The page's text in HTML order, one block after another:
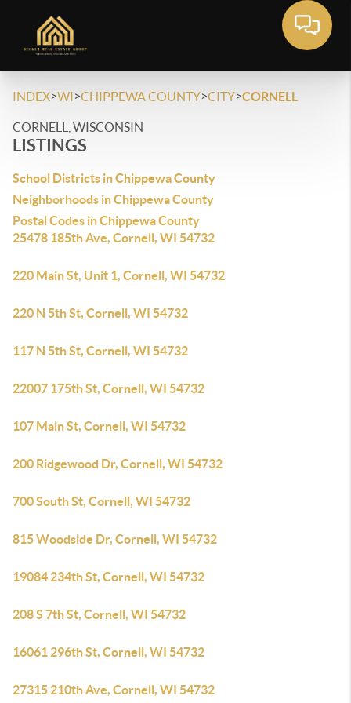
INDEX>WI>CHIPPEWA COUNTY>CITY>CORNELL
CORNELL, WISCONSIN
LISTINGS
School Districts in Chippewa County
Neighborhoods in Chippewa County
Postal Codes in Chippewa County
25478 185th Ave, Cornell, WI 54732
220 Main St, Unit 1, Cornell, WI 54732
220 N 5th St, Cornell, WI 54732
117 N 5th St, Cornell, WI 54732
22007 175th St, Cornell, WI 54732
107 Main St, Cornell, WI 54732
200 Ridgewood Dr, Cornell, WI 54732
700 South St, Cornell, WI 54732
815 Woodside Dr, Cornell, WI 54732
19084 234th St, Cornell, WI 54732
208 S 7th St, Cornell, WI 54732
16061 296th St, Cornell, WI 54732
27315 210th Ave, Cornell, WI 54732